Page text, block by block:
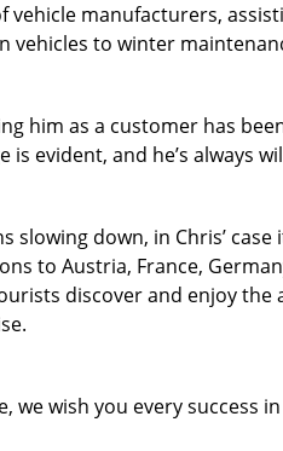
vehicle manufacturers,
vehicles to winter
him as a customer has
evident, and he’s always
down, in Chris’
to Austria, France,
discover and enjoy
we wish you every success